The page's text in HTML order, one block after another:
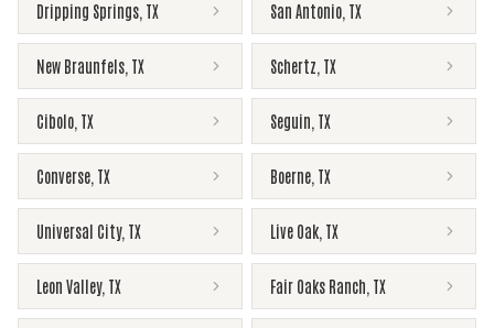
Dripping Springs TX San Antonio TX
New Braunfels TX Schertz TX
Cibolo TX Seguin TX
Converse TX Boerne TX
Universal City, TX Live Oak TX
Leon Valley, TX Fair Oaks Ranch TX